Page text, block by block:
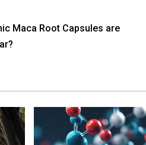
Maca Root Capsules are